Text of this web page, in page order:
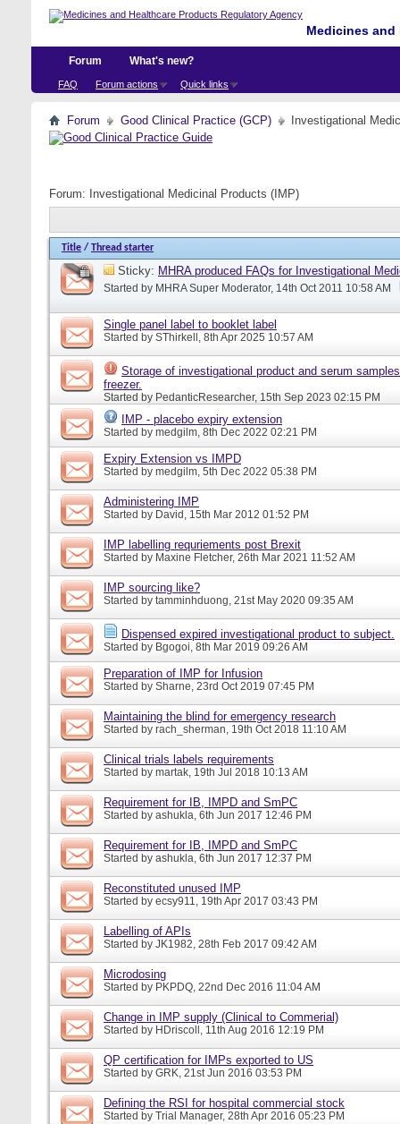
Medicines
Forum
FAQ Forum actions Quick links
What's new?
Forum Good Clinical Practice (GCP) Investigational
Forum: Investigational Medicinal Products (IMP)
Title / Thread starter
Sticky: MHRA produced FAQs for Investigational
Started by MHRA Super Moderator, 14th Oct 2011 10:58 AM
Single panel label to booklet label
Started by SThirkell , 8th Apr 2025 10:57 AM
Storage of investigational product and serum
freezer.
Started by PedanticResearcher, 15th Sep 2023 02:15 PM
IMP - placebo expiry extension
Started by medgilm, 8th Dec 2022 02:21 PM
Expiry Extension vs IMPD
Started by medgilm, 5th Dec 2022 05:38 PM
Administering IMP
Started by David , 15th Mar 2012 01:52 PM
IMP labelling requriements post Brexit
Started by Maxine Fletcher, 26th Mar 2021 11:52 AM
IMP sourcing like?
Started by tamminhduong, 21st May 2020 09:35 AM
Dispensed expired investigational product to subject.
Started by Bgogoi, 8th Mar 2019 09:26 AM
Preparation of IMP for Infusion
Started by Sharne, 23rd Oct 2019 07:45 PM
Maintaining the blind for emergency research
Started by rach_sherman, 19th Oct 2018 11:10 AM
Clinical trials labels requirements
Started by martak, 19th Jul 2018 10:13 AM
Requirement for IB, IMPD and SmPC
Started by ashukla, 6th Jun 2017 12:46 PM
Requirement for IB, IMPD and SmPC
Started by ashukla, 6th Jun 2017 12:37 PM
Reconstituted unused IMP
Started by ecsy911, 19th Apr 2017 03:43 PM
Labelling of APIs
Started by JK1982, 28th Feb 2017 09:42 AM
Microdosing
Started by PKPDQ, 22nd Dec 2016 11:04 AM
Change in IMP supply (Clinical to Commerial)
Started by HDriscoll , 11th Aug 2016 12:19 PM
QP certification for IMPs exported to US
Started by GRK, 21st Jun 2016 03:53 PM
Defining the RSI for hospital commercial stock
Started by Trial Manager, 28th Apr 2016 05:23 PM